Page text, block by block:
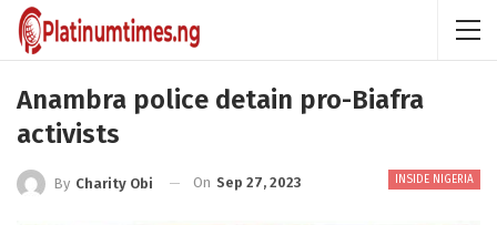
Anambra police detain pro-Biafra
activists
INSIDE NIGERIA
By Charity Obi On Sep 27, 2023